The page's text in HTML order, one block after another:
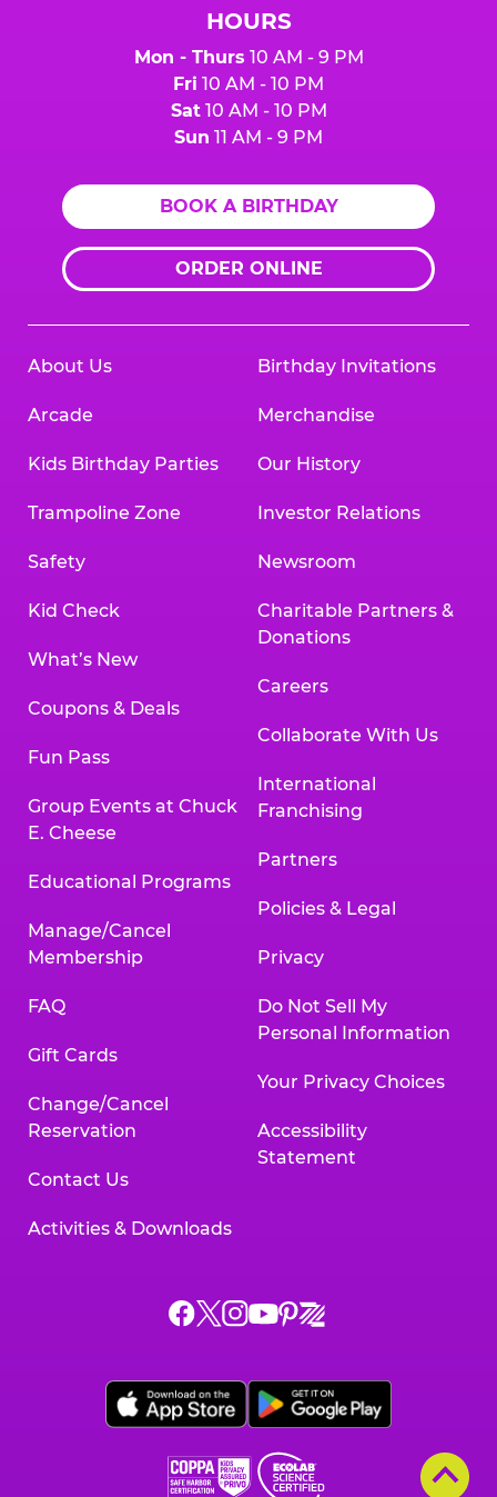
HOURS
Mon - Thurs 10 AM - 9 PM
Fri 10 AM - 10 PM
Sat10 AM - 10 PM
Sun 11 AM - 9 PM
BOOK A BIRTHDAY
ORDER ONLINE
About Us
Arcade
Kids Birthday Parties
Trampoline Zone
Safety
Kid Check
What’s New
Coupons & Deals
Fun Pass
Group Events at Chuck
E. Cheese
Educational Programs
Manage/Cancel
Membership
FAQ
Gift Cards
Change/Cancel
Reservation
Contact Us
Activities & Downloads
Birthday Invitations
Merchandise
Our History
Investor Relations
Newsroom
Charitable Partners &
Donations
Careers
Collaborate With Us
International
Franchising
Partners
Policies & Legal
Privacy
Do Not Sell My
Personal Information
Your Privacy Choices
Accessibility
Statement
Chuck
on
Facebook,
a
Chuck
on
X,
a
Chuck
on
Instagram,
a
Chuck
on
YouTube,
opens
a
Chuck
on
Pinterest,
a
Chuck
on
Zigazoo,
a